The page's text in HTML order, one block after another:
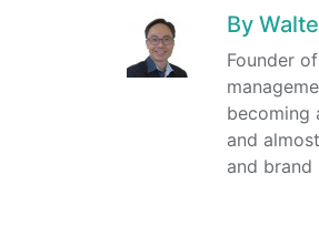
By
Founder
becoming
and
and